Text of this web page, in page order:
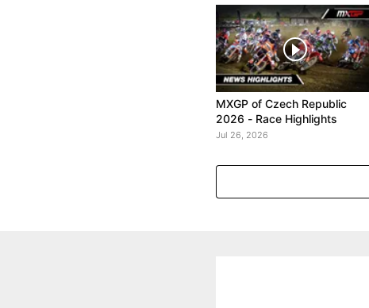
MXGP of Czech Republic
2026 - Race Highlights
Jul 26, 2026